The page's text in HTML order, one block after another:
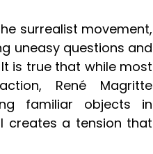
surrealist movement,
uneasy questions and
is true that while most
René Magritte
familiar objects in
creates a tension that